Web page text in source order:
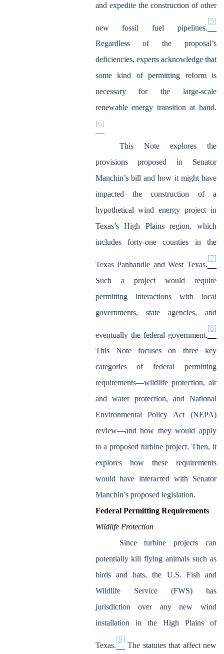
and expedite the construction of other
new fossil fuel pipelines.
[5]
Regardless of the proposal’s
deficiencies, experts acknowledge that
some kind of permitting reform is
necessary for the large-scale
renewable energy transition at hand.
[6]
This Note explores the
provisions proposed in Senator
Manchin’s bill and how it might have
impacted the construction of a
hypothetical wind energy project in
Texas’s High Plains region, which
includes forty-one counties in the
Texas Panhandle and West Texas.
[7]
Such a project would require
permitting interactions with local
governments, state agencies, and
eventually the federal government.
[8]
This Note focuses on three key
categories of federal permitting
requirements—wildlife protection, air
and water protection, and National
Environmental Policy Act (NEPA)
review—and how they would apply
to a proposed turbine project. Then, it
explores how these requirements
would have interacted with Senator
Manchin’s proposed legislation.
Federal Permitting Requirements
Wildlife Protection
Since turbine projects can
potentially kill flying animals such as
birds and bats, the U.S. Fish and
Wildlife Service (FWS) has
jurisdiction over any new wind
installation in the High Plains of
Texas.
[9]
The statutes that affect new